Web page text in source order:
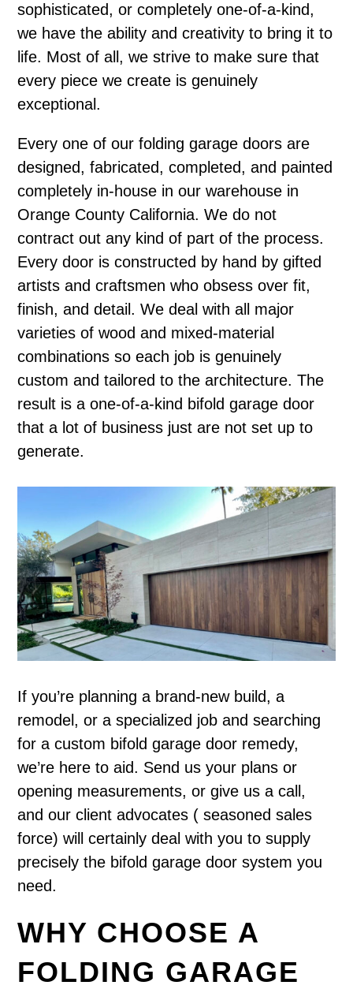
sophisticated, or completely one-of-a-kind,
we have the ability and creativity to bring it to
life. Most of all, we strive to make sure that
every piece we create is genuinely
exceptional.
Every one of our folding garage doors are
designed, fabricated, completed, and painted
completely in-house in our warehouse in
Orange County California. We do not
contract out any kind of part of the process.
Every door is constructed by hand by gifted
artists and craftsmen who obsess over fit,
finish, and detail. We deal with all major
varieties of wood and mixed-material
combinations so each job is genuinely
custom and tailored to the architecture. The
result is a one-of-a-kind bifold garage door
that a lot of business just are not set up to
generate.
If you’re planning a brand-new build, a
remodel, or a specialized job and searching
for a custom bifold garage door remedy,
we’re here to aid. Send us your plans or
opening measurements, or give us a call,
and our client advocates ( seasoned sales
force) will certainly deal with you to supply
precisely the bifold garage door system you
need.
WHY CHOOSE A
FOLDING GARAGE